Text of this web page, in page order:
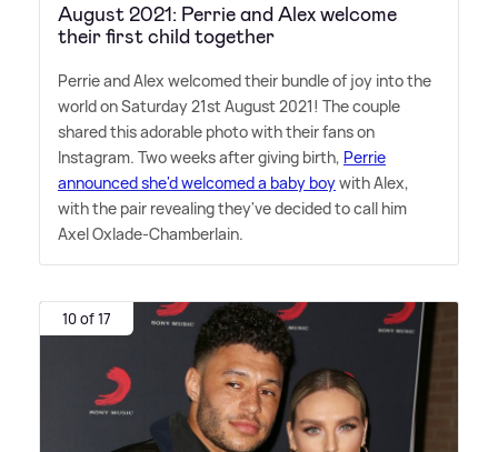
August 2021: Perrie and Alex welcome
their first child together
Perrie and Alex welcomed their bundle of joy into the
world on Saturday 21st August 2021! The couple
shared this adorable photo with their fans on
Instagram. Two weeks after giving birth, Perrie
announced she'd welcomed a baby boywith Alex,
with the pair revealing they've decided to call him
Axel Oxlade-Chamberlain.
10 of 17